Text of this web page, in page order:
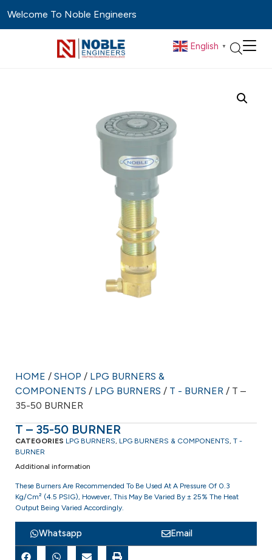
Welcome To Noble Engineers
English ▼
HOME / SHOP / LPG BURNERS &
COMPONENTS / LPG BURNERS / T - BURNER / T –
35-50 BURNER
T – 35-50 BURNER
CATEGORIES LPG BURNERS, LPG BURNERS & COMPONENTS, T -
BURNER
Additional information
These Burners Are Recommended To Be Used At A Pressure Of 0.3
Kg/cm² (4.5 PSIG), However, This May Be Varied By ± 25% The Heat
Output Being Varied Accordingly.
Whatsapp Email